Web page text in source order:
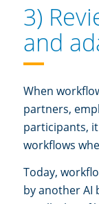
3)
and
When
partners,
participants,
workflows
Today,
by another AI